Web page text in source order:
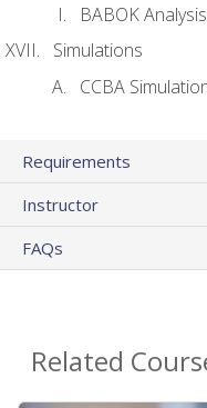
BABOK
Simulations
CCBA
Requirements
Instructor
FAQs
Related